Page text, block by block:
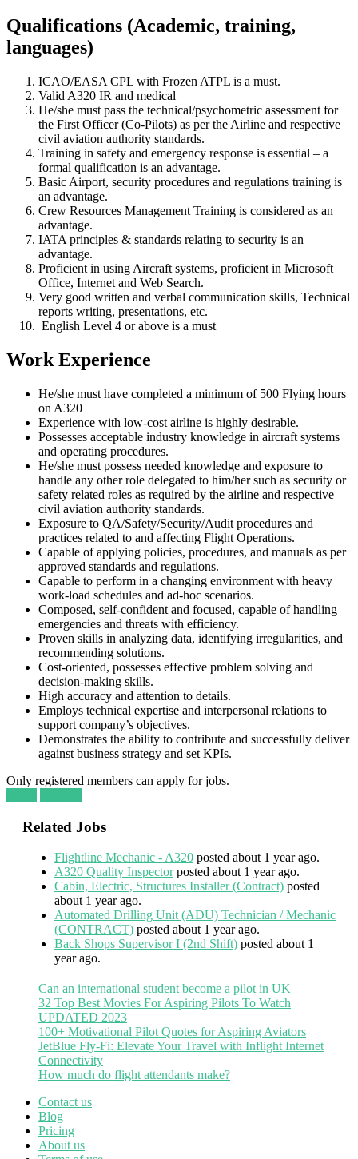
Qualifications (Academic, training,
languages)
ICAO/EASA CPL with Frozen ATPL is a must.
Valid A320 IR and medical
He/she must pass the technical/psychometric assessment for
the First Officer (Co-Pilots) as per the Airline and respective
civil aviation authority standards.
Training in safety and emergency response is essential – a
formal qualification is an advantage.
Basic Airport, security procedures and regulations training is
an advantage.
Crew Resources Management Training is considered as an
advantage.
IATA principles & standards relating to security is an
advantage.
Proficient in using Aircraft systems, proficient in Microsoft
Office, Internet and Web Search.
Very good written and verbal communication skills, Technical
reports writing, presentations, etc.
English Level 4 or above is a must
Work Experience
He/she must have completed a minimum of 500 Flying hours
on A320
Experience with low-cost airline is highly desirable.
Possesses acceptable industry knowledge in aircraft systems
and operating procedures.
He/she must possess needed knowledge and exposure to
handle any other role delegated to him/her such as security or
safety related roles as required by the airline and respective
civil aviation authority standards.
Exposure to QA/Safety/Security/Audit procedures and
practices related to and affecting Flight Operations.
Capable of applying policies, procedures, and manuals as per
approved standards and regulations.
Capable to perform in a changing environment with heavy
work-load schedules and ad-hoc scenarios.
Composed, self-confident and focused, capable of handling
emergencies and threats with efficiency.
Proven skills in analyzing data, identifying irregularities, and
recommending solutions.
Cost-oriented, possesses effective problem solving and
decision-making skills.
High accuracy and attention to details.
Employs technical expertise and interpersonal relations to
support company’s objectives.
Demonstrates the ability to contribute and successfully deliver
against business strategy and set KPIs.
Only registered members can apply for jobs.
Related Jobs
Flightline Mechanic - A320 posted about 1 year ago.
A320 Quality Inspector posted about 1 year ago.
Cabin, Electric, Structures Installer (Contract) posted
about 1 year ago.
Automated Drilling Unit (ADU) Technician / Mechanic
(CONTRACT) posted about 1 year ago.
Back Shops Supervisor I (2nd Shift) posted about 1
year ago.
Can an international student become a pilot in UK
32 Top Best Movies For Aspiring Pilots To Watch
UPDATED 2023
100+ Motivational Pilot Quotes for Aspiring Aviators
JetBlue Fly-Fi: Elevate Your Travel with Inflight Internet
Connectivity
How much do flight attendants make?
Contact us
Blog
Pricing
About us